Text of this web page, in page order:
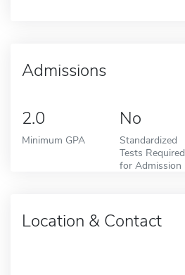
Admissions
2.0
Minimum GPA
No
Standardized
Tests Required
for Admission
Location & Contact